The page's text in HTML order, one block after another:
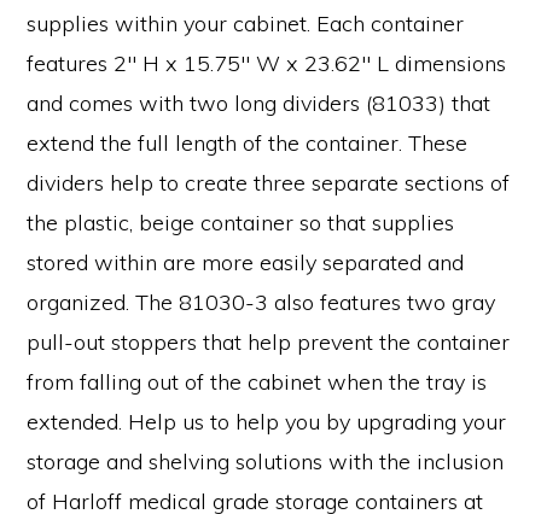
supplies within your cabinet. Each container
features 2″ H x 15.75″ W x 23.62″ L dimensions
and comes with two long dividers (81033) that
extend the full length of the container. These
dividers help to create three separate sections of
the plastic, beige container so that supplies
stored within are more easily separated and
organized. The 81030-3 also features two gray
pull-out stoppers that help prevent the container
from falling out of the cabinet when the tray is
extended. Help us to help you by upgrading your
storage and shelving solutions with the inclusion
of Harloff medical grade storage containers at